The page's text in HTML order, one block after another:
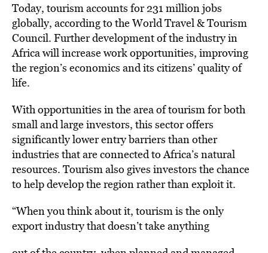
Today, tourism accounts for 231 million jobs
globally, according to the World Travel & Tourism
Council. Further development of the industry in
Africa will increase work opportunities, improving
the region’s economics and its citizens’ quality of
life.
With opportunities in the area of tourism for both
small and large investors, this sector offers
significantly lower entry barriers than other
industries that are connected to Africa’s natural
resources. Tourism also gives investors the chance
to help develop the region rather than exploit it.
“When you think about it, tourism is the only
export industry that doesn’t take anything